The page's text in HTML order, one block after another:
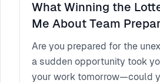
What Winning the
Me About Team
Research Continuity
Are you prepared for the
a sudden opportunity took
your work tomorrow—could